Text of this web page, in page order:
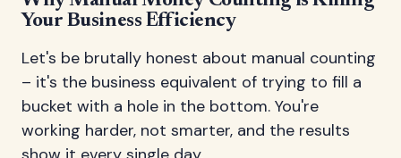
Your Business Efficiency
Let's be brutally honest about manual counting
– it's the business equivalent of trying to fill a
bucket with a hole in the bottom. You're
working harder, not smarter, and the results